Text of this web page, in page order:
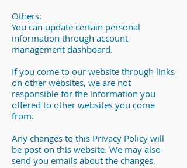
Others:
You can update certain personal
information through account
management dashboard.
If you come to our website through links
on other websites, we are not
responsible for the information you
offered to other websites you come
from.
Any changes to this Privacy Policy will
be post on this website. We may also
send you emails about the changes.